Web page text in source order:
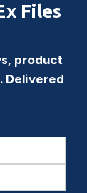
Files
product
Delivered